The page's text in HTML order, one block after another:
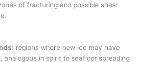
of fracturing and possible shear
: regions where new ice may have
analogous in spirit to seafloor spreading